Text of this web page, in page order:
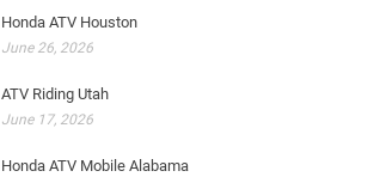
Honda ATV Houston
June 26, 2026
ATV Riding Utah
June 17, 2026
Honda ATV Mobile Alabama